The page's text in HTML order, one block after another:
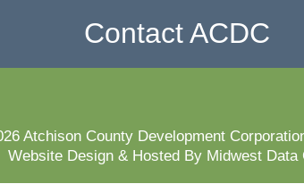
Contact ACDC
Atchison County Development
Website Design & Hosted By Midwest Data